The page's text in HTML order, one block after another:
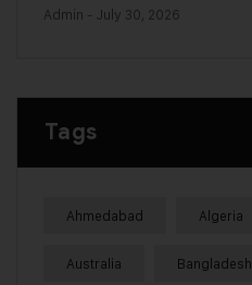
Admin - July 30, 2026
Tags
Ahmedabad Algeria
Australia Bangladesh